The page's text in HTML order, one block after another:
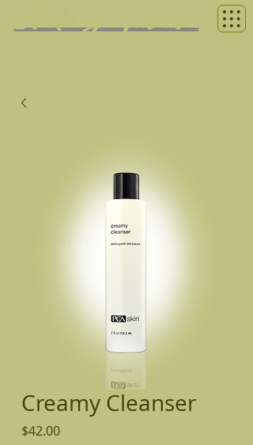
Creamy Cleanser
$42.00Price